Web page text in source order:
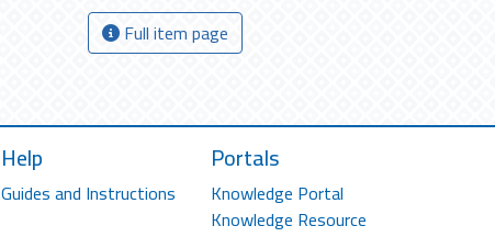
Full item page
Help
Guides and Instructions
Portals
Knowledge Portal
Knowledge Resource